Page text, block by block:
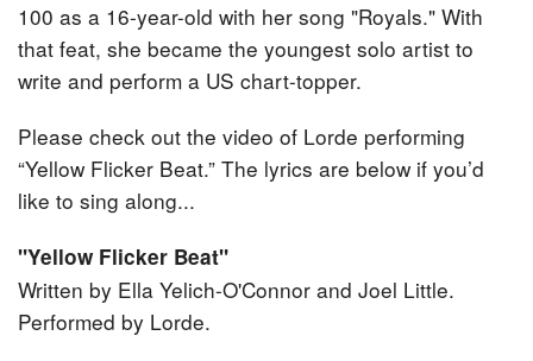
100 as a 16-year-old with her song "Royals." With
that feat, she became the youngest solo artist to
write and perform a US chart-topper.
Please check out the video of Lorde performing
“Yellow Flicker Beat.” The lyrics are below if you’d
like to sing along...
"Yellow Flicker Beat"
Written by Ella Yelich-O'Connor‎ and ‎Joel Little.
Performed by Lorde.